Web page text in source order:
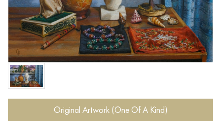
Original Artwork (One Of A Kind)